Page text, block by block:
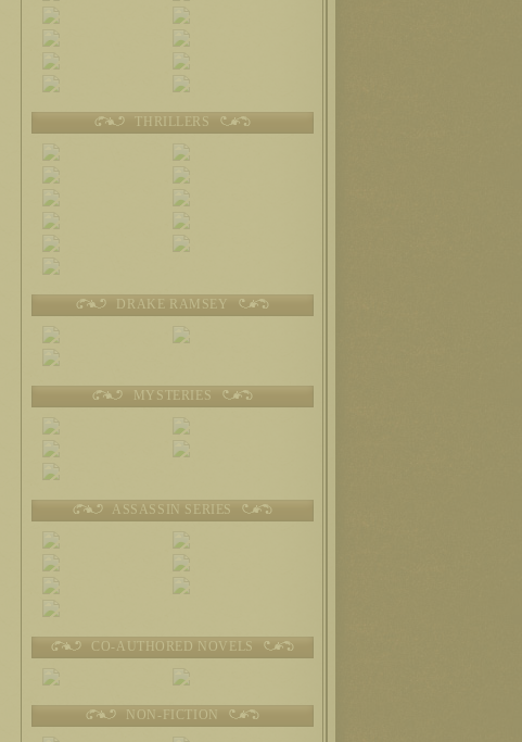
THRILLERS
DRAKE RAMSEY
MYSTERIES
ASSASSIN SERIES
CO-AUTHORED NOVELS
NON-FICTION